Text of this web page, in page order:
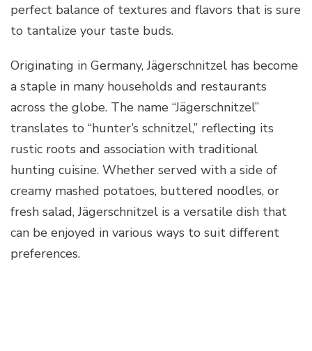
perfect balance of textures and flavors that is sure
to tantalize your taste buds.
Originating in Germany, Jägerschnitzel has become
a staple in many households and restaurants
across the globe. The name “Jägerschnitzel”
translates to “hunter’s schnitzel,” reflecting its
rustic roots and association with traditional
hunting cuisine. Whether served with a side of
creamy mashed potatoes, buttered noodles, or
fresh salad, Jägerschnitzel is a versatile dish that
can be enjoyed in various ways to suit different
preferences.